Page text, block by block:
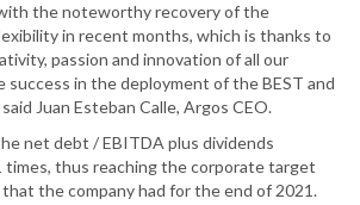
the noteworthy recovery of the
in recent months, which is thanks to
passion and innovation of all our
success in the deployment of the BEST and
said Juan Esteban Calle, Argos CEO.
net debt / EBITDA plus dividends
times, thus reaching the corporate target
the company had for the end of 2021.